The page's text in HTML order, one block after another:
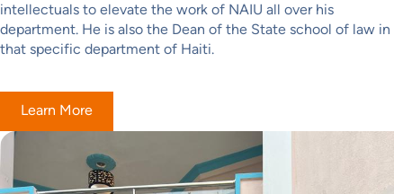
intellectuals to elevate the work of NAIU all over his
department. He is also the Dean of the State school of law in
that specific department of Haiti.
Learn More